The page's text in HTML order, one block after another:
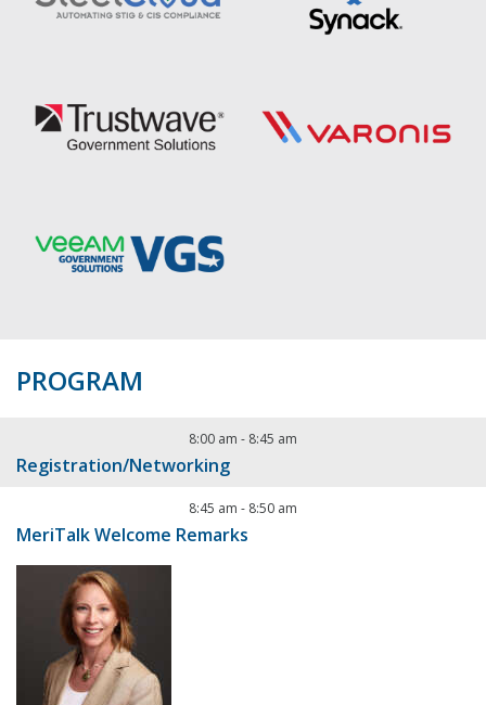
PROGRAM
8:00 am - 8:45 am
Registration/Networking
8:45 am - 8:50 am
MeriTalk Welcome Remarks